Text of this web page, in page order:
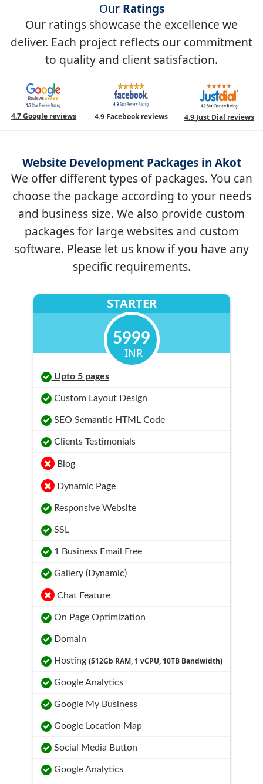
OurRatings
Our ratings showcase the excellence we
deliver. Each project reflects our commitment
to quality and client satisfaction.
4.7 Google reviews 4.9 Facebook reviews 4.9 Just Dial reviews
Website Development Packages in Akot
We offer different types of packages. You can
choose the package according to your needs
and business size. We also provide custom
packages for large websites and custom
software. Please let us know if you have any
specific requirements.
STARTER
5999
INR
Upto 5 pages
Custom Layout Design
SEO Semantic HTML Code
Clients Testimonials
Blog
Dynamic Page
Responsive Website
SSL
1 Business Email Free
Gallery (Dynamic)
Chat Feature
On Page Optimization
Domain
Hosting (512Gb RAM, 1 vCPU, 10TB Bandwidth)
Google Analytics
Google My Business
Google Location Map
Social Media Button
Google Analytics